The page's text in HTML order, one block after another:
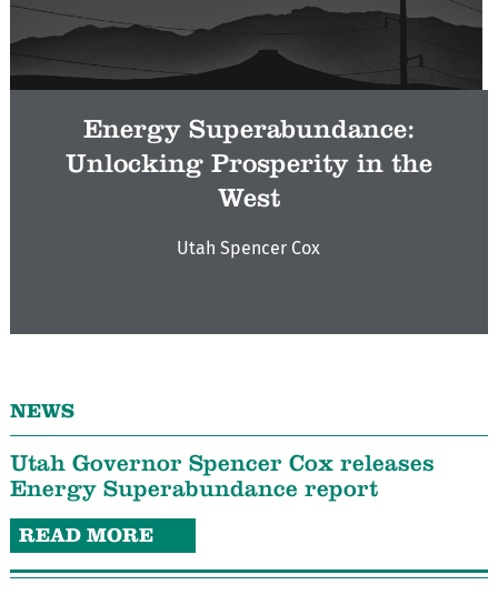
Energy Superabundance:
Unlocking Prosperity in the
West
Utah Spencer Cox
NEWS
Utah Governor Spencer Cox releases
Energy Superabundance report
READ MORE